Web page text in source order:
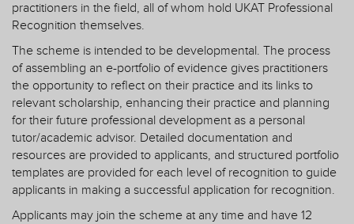
practitioners in the field, all of whom hold UKAT Professional
Recognition themselves.
The scheme is intended to be developmental. The process
of assembling an e-portfolio of evidence gives practitioners
the opportunity to reflect on their practice and its links to
relevant scholarship, enhancing their practice and planning
for their future professional development as a personal
tutor/academic advisor. Detailed documentation and
resources are provided to applicants, and structured portfolio
templates are provided for each level of recognition to guide
applicants in making a successful application for recognition.
Applicants may join the scheme at any time and have 12